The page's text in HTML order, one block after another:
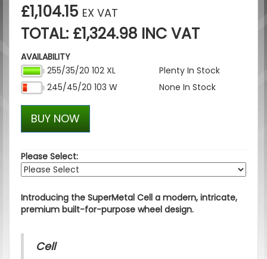
£1,104.15 EX VAT
TOTAL: £1,324.98 INC VAT
AVAILABILITY
255/35/20 102 XL
Plenty In Stock
245/45/20 103 W
None In Stock
BUY NOW
Please Select:
Introducing the SuperMetal Cell a modern, intricate,
premium built-for-purpose wheel design.
Cell